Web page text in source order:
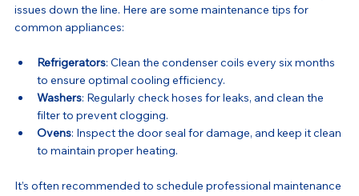
issues down the line. Here are some maintenance tips for
common appliances:
Refrigerators: Clean the condenser coils every six months
to ensure optimal cooling efficiency.
Washers: Regularly check hoses for leaks, and clean the
filter to prevent clogging.
Ovens: Inspect the door seal for damage, and keep it clean
to maintain proper heating.
It’s often recommended to schedule professional maintenance